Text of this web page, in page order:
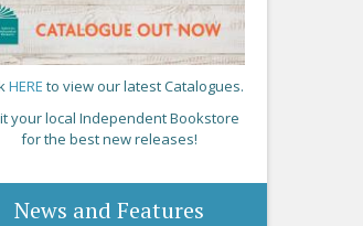
HERE to view our latest Catalogues.
your local Independent Bookstore
for the best new releases!
News and Features